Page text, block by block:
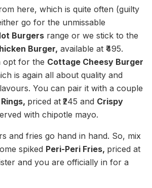
here, which is quite often (guilty
go for the unmissable
Burgers range or we stick to the
Burger, available at ₹495.
opt for the Cottage Cheesy Burger
is again all about quality and
You can pair it with a couple
priced at ₹245 and Crispy
with chipotle mayo.
and fries go hand in hand. So, mix
spiked Peri-Peri Fries, priced at
and you are officially in for a